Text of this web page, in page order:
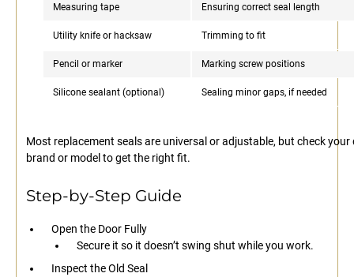
Measuring tape Ensuring correct seal length
Utility knife or hacksaw Trimming to fit
Pencil or marker Marking screw positions
Silicone sealant (optional) Sealing minor gaps, if needed
Most replacement seals are universal or adjustable, but check your
brand or model to get the right fit.
Step-by-Step Guide
Open the Door Fully
Secure it so it doesn’t swing shut while you work.
Inspect the Old Seal